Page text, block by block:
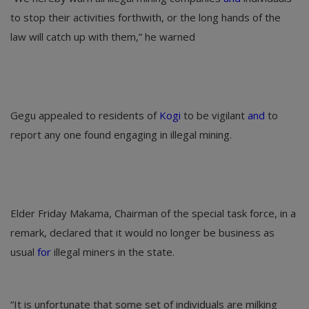
to stop their activities forthwith, or the long hands of the
law will catch up with them,” he warned
Gegu appealed to residents of Kogi to be vigilant and to
report any one found engaging in illegal mining.
Elder Friday Makama, Chairman of the special task force, in a
remark, declared that it would no longer be business as
usual for illegal miners in the state.
“It is unfortunate that some set of individuals are milking